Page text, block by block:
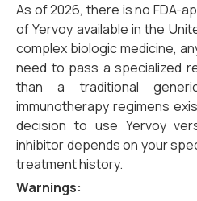
As of 2026, there is no FDA-
of Yervoy available in the
complex biologic medicine,
need to pass a specialized
than a traditional
immunotherapy regimens
decision to use Yervoy
inhibitor depends on your
treatment history.
Warnings: